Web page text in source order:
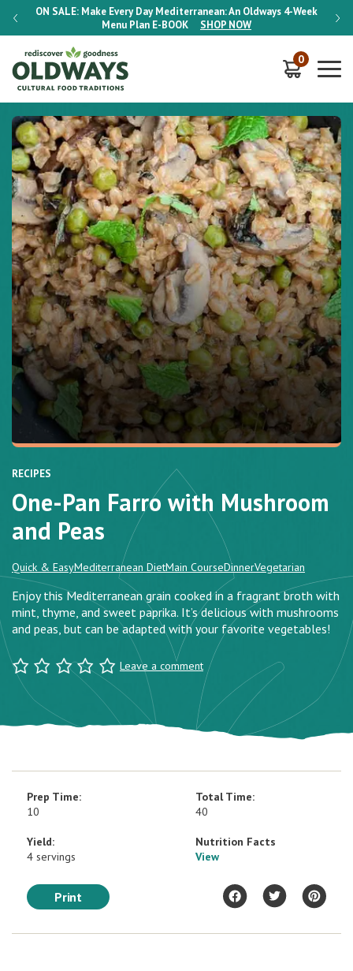
ON SALE: Make Every Day Mediterranean: An Oldways 4-Week
Menu Plan E-BOOK SHOP NOW
ON
0
RECIPES
One-Pan Farro with Mushroom
and Peas
Quick & EasyMediterranean DietMain CourseDinnerVegetarian
Enjoy this Mediterranean grain cooked in a fragrant broth with
mint, thyme, and sweet paprika. It’s delicious with mushrooms
and peas, but can be adapted with your favorite vegetables!
Leave a comment
Prep Time:
10
Total Time:
40
Yield:
4 servings
Nutrition Facts
View
Print